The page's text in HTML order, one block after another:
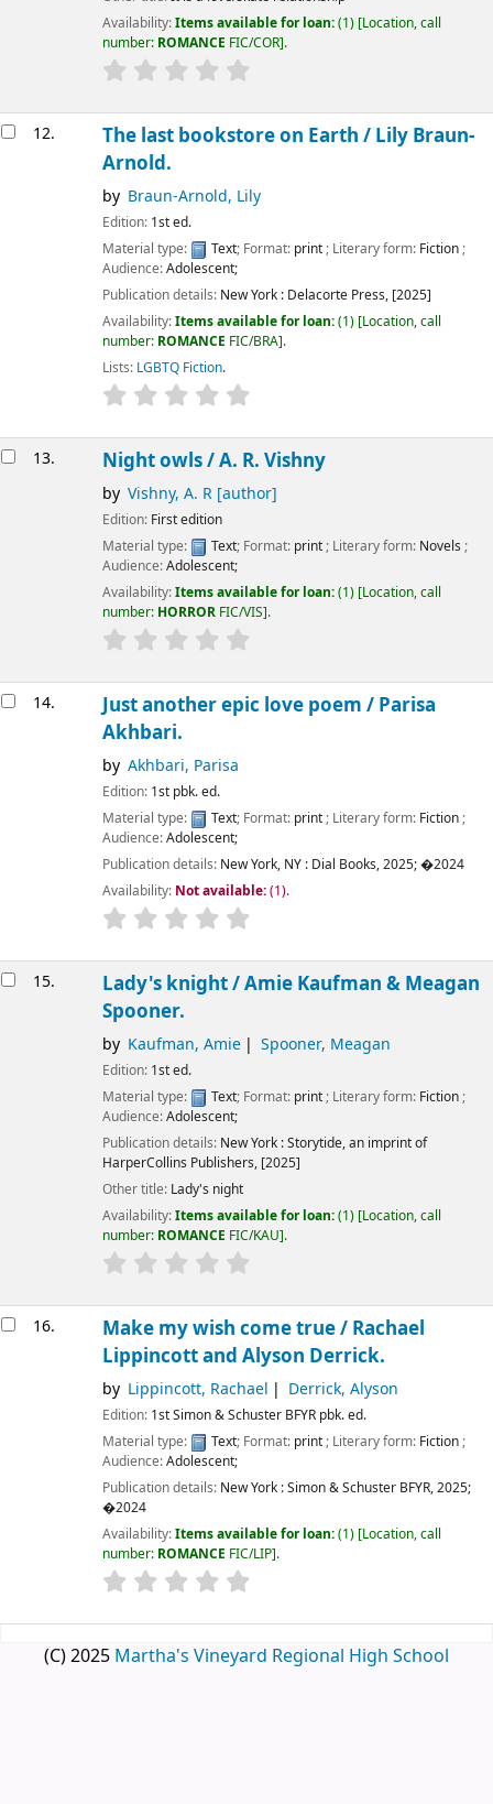
Availability:Items available for loan:(1) Location, call
number: ROMANCE FIC/COR .
12. The last bookstore on Earth / Lily Braun-
Arnold.
by Braun-Arnold, Lily
Edition: 1st ed.
Material type:
Text; Format: print; Literary form: Fiction;
Audience:Adolescent;
Publication details: New York : Delacorte Press, [2025]
Availability:Items available for loan:(1) Location, call
number: ROMANCE FIC/BRA .
Lists: LGBTQ Fiction.
13. Night owls /A. R. Vishny
by Vishny, A. R[author]
Edition: First edition
Material type:
Text; Format: print; Literary form: Novels ;
Audience:Adolescent;
Availability:Items available for loan:(1) Location, call
number: HORROR FIC/VIS .
14. Just another epic love poem / Parisa
Akhbari.
by Akhbari, Parisa
Edition: 1st pbk. ed.
Material type:
Text; Format: print; Literary form: Fiction;
Audience:Adolescent;
Publication details: New York, NY : Dial Books,2025;�2024
Availability: Not available:(1).
15. Lady's knight /Amie Kaufman & Meagan
Spooner.
by Kaufman, Amie Spooner, Meagan
Edition: 1st ed.
Material type:
Text; Format: print; Literary form: Fiction;
Audience:Adolescent;
Publication details: New York :Storytide, an imprint of
HarperCollins Publishers, [2025]
Other title: Lady's night
Availability:Items available for loan:(1) Location, call
number: ROMANCE FIC/KAU .
16. Make my wish come true / Rachael
Lippincott and Alyson Derrick.
by Lippincott, Rachael Derrick, Alyson
Edition: 1st Simon & Schuster BFYR pbk. ed.
Material type:
Text; Format: print; Literary form: Fiction;
Audience:Adolescent;
Publication details: New York :Simon & Schuster BFYR,2025;
�2024
Availability:Items available for loan:(1) Location, call
number: ROMANCE FIC/LIP .
(C) 2025 Martha's Vineyard Regional High School